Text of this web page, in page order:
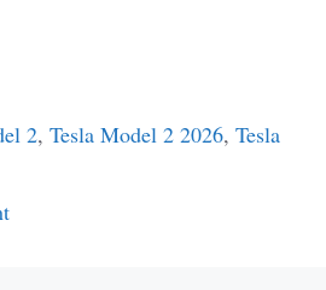
2, Tesla Model 2 2026, Tesla